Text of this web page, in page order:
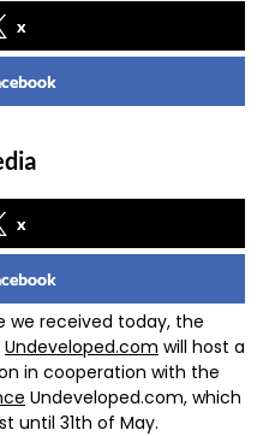
x
x
we received today, the
Undeveloped.com will host a
in cooperation with the
Undeveloped.com, which
until 31th of May.